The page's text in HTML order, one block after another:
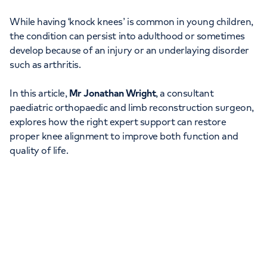
While having ‘knock knees’ is common in young children,
the condition can persist into adulthood or sometimes
develop because of an injury or an underlaying disorder
such as arthritis.
In this article, Mr Jonathan Wright, a consultant
paediatric orthopaedic and limb reconstruction surgeon,
explores how the right expert support can restore
proper knee alignment to improve both function and
quality of life.